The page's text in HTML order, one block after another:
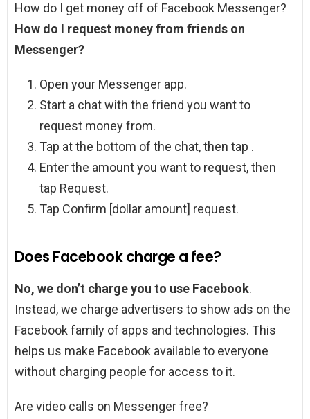
How do I get money off of Facebook Messenger?
How do I request money from friends on
Messenger?
Open your Messenger app.
Start a chat with the friend you want to
request money from.
Tap at the bottom of the chat, then tap .
Enter the amount you want to request, then
tap Request.
Tap Confirm [dollar amount] request.
Does Facebook charge a fee?
No, we don’t charge you to use Facebook.
Instead, we charge advertisers to show ads on the
Facebook family of apps and technologies. This
helps us make Facebook available to everyone
without charging people for access to it.
Are video calls on Messenger free?